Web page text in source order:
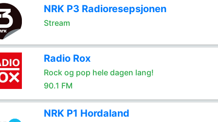
NRK P3 Radioresepsjonen
Stream
Radio Rox
Rock og pop hele dagen lang!
90.1 FM
NRK P1 Hordaland